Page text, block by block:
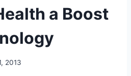
a Boost
2013